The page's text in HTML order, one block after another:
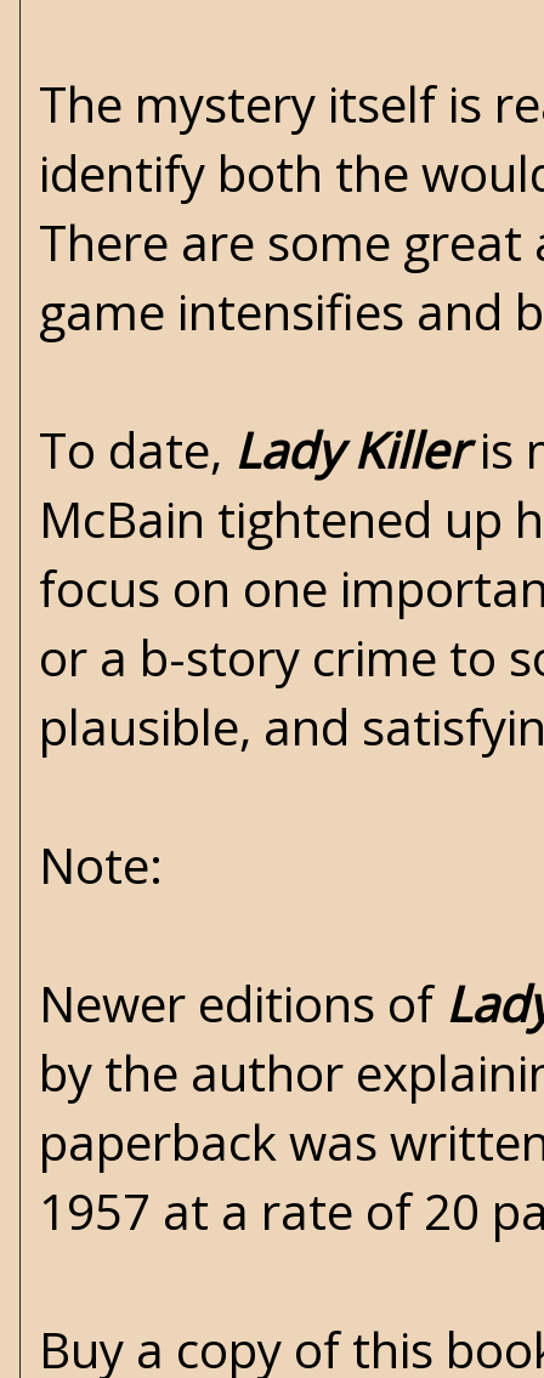
The mystery itself is
identify both the
There are some
game intensifies and
To date, Lady Killeris
McBain tightened up
focus on one
or a b-story crime to
plausible, and
Note:
Newer editions of
by the author
paperback was
1957 at a rate of 20
Buy a copy of this